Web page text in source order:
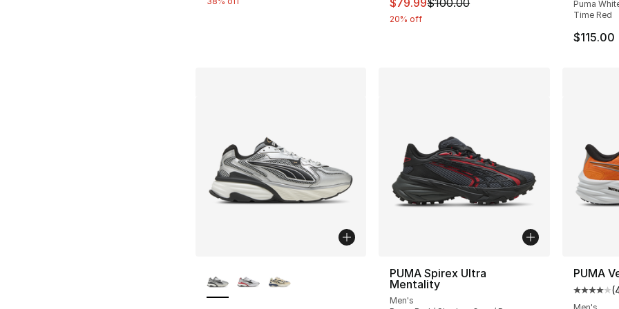
$79.99$100.00
20% off
Puma
Time Red
$115.00
PUMA Spirex Ultra
Mentality
Men's
PUMA
(